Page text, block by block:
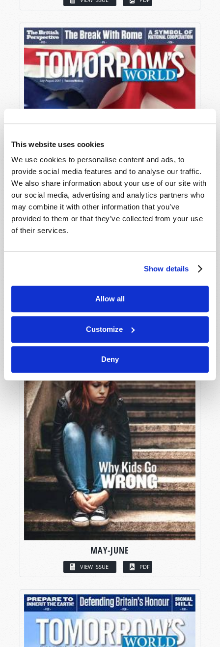
This website uses cookies
We use cookies to personalise content and ads, to
provide social media features and to analyse our traffic.
We also share information about your use of our site with
our social media, advertising and analytics partners who
may combine it with other information that you’ve
provided to them or that they’ve collected from your use
of their services.
Show details
Allow all
Customize
Deny
MAY-JUNE
VIEW ISSUE PDF